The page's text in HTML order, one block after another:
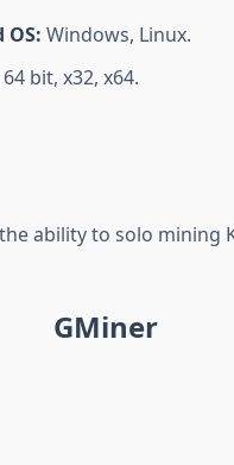
OS: Windows, Linux.
bit, x32, x64.
ability to solo mining
GMiner